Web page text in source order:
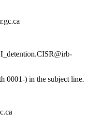
0001-) in the subject line.